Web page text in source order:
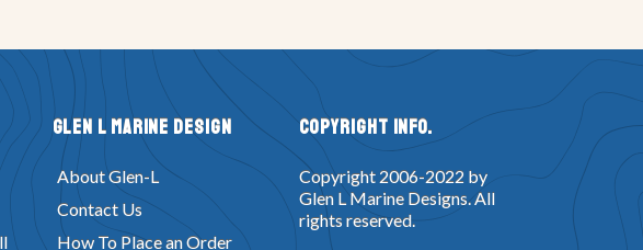
Glen L Marine Design
About Glen-L
Contact Us
How To Place an Order
Copyright Info.
Copyright 2006-2022 by
Glen L Marine Designs. All
rights reserved.